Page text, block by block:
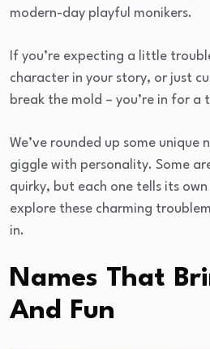
modern-day playful monikers.
If you’re expecting a little
character in your story, or just
break the mold – you’re in for a
We’ve rounded up some
giggle with personality. Some
quirky, but each one tells its
explore these charming
in.
Names That
And Fun